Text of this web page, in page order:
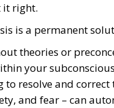
it right.
is a permanent
theories or
your
resolve and
and fear – can